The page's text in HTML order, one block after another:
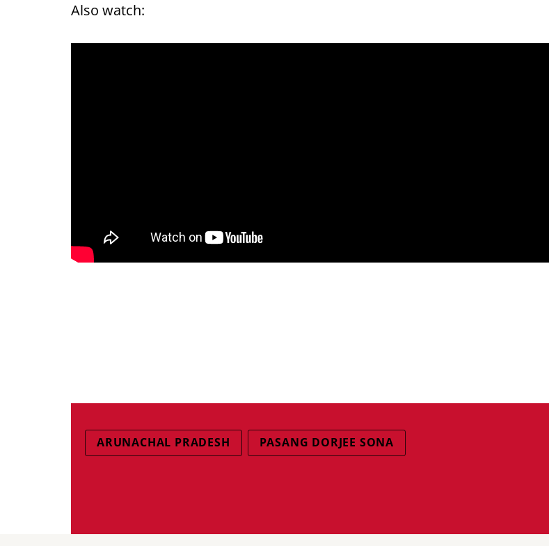
Also watch:
ARUNACHAL PRADESH PASANG DORJEE SONA